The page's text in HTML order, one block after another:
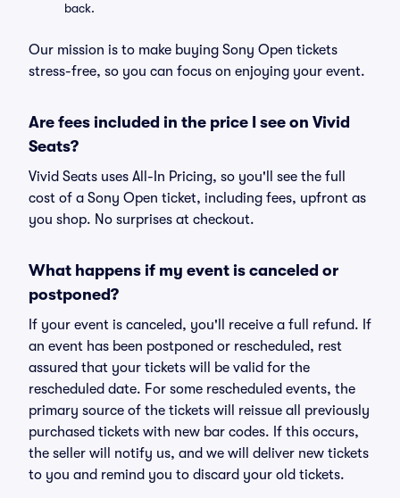
back.
Our mission is to make buying Sony Open tickets
stress-free, so you can focus on enjoying your event.
Are fees included in the price I see on Vivid
Seats?
Vivid Seats uses All-In Pricing, so you'll see the full
cost of a Sony Open ticket, including fees, upfront as
you shop. No surprises at checkout.
What happens if my event is canceled or
postponed?
If your event is canceled, you'll receive a full refund. If
an event has been postponed or rescheduled, rest
assured that your tickets will be valid for the
rescheduled date. For some rescheduled events, the
primary source of the tickets will reissue all previously
purchased tickets with new bar codes. If this occurs,
the seller will notify us, and we will deliver new tickets
to you and remind you to discard your old tickets.